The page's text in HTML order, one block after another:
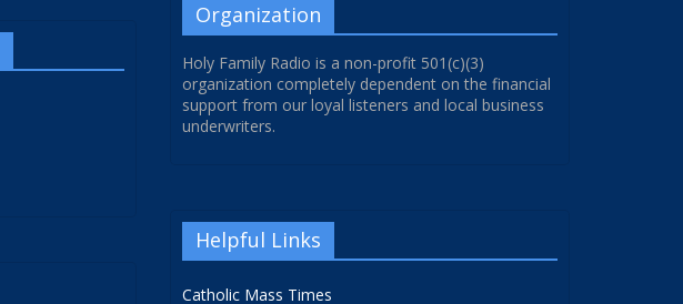
Organization
Holy Family Radio is a non-profit 501(c)(3)
organization completely dependent on the financial
support from our loyal listeners and local business
underwriters.
Helpful Links
Catholic Mass Times